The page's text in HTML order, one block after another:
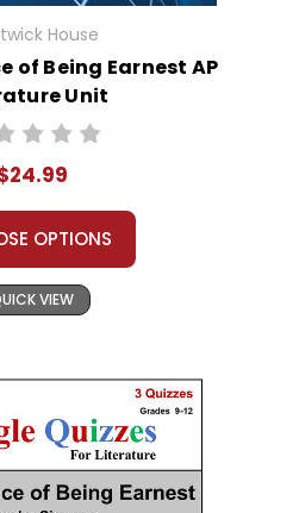
House
of Being Earnest AP
Unit
OPTIONS
VIEW